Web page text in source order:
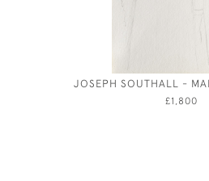
JOSEPH SOUTHALL -
£1,800